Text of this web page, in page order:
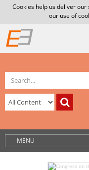
Cookies help us deliver
our use of
MENU